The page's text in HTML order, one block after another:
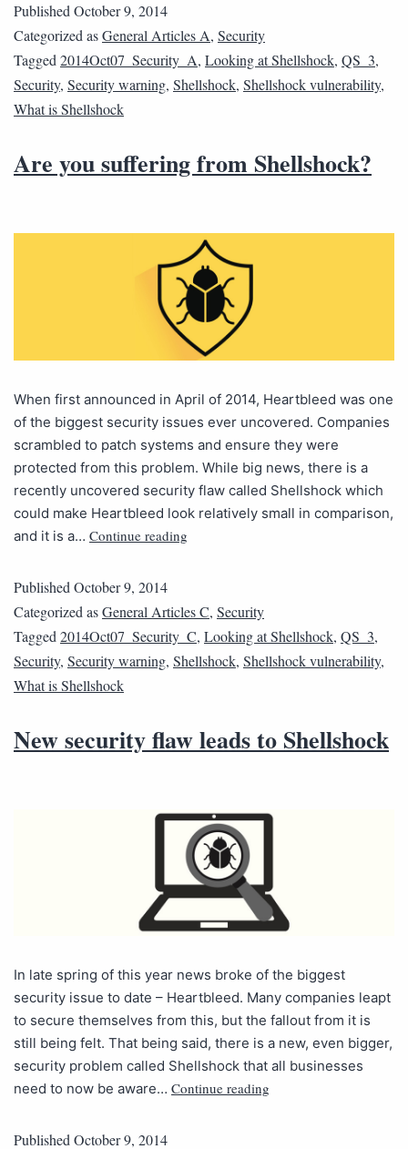
PublishedOctober 9, 2014
Categorized asGeneral Articles A, Security
Tagged2014Oct07_Security_A, Looking at Shellshock, QS_3,
Security, Security warning, Shellshock, Shellshock vulnerability,
What is Shellshock
Are you suffering from Shellshock?
When first announced in April of 2014, Heartbleed was one
of the biggest security issues ever uncovered. Companies
scrambled to patch systems and ensure they were
protected from this problem. While big news, there is a
recently uncovered security flaw called Shellshock which
could make Heartbleed look relatively small in comparison,
and it is a… Continue reading
Published October 9, 2014
Categorized asGeneral Articles C, Security
Tagged 2014Oct07_Security_C, Looking at Shellshock, QS_3,
Security, Security warning, Shellshock, Shellshock vulnerability,
What is Shellshock
New security flaw leads to Shellshock
In late spring of this year news broke of the biggest
security issue to date – Heartbleed. Many companies leapt
to secure themselves from this, but the fallout from it is
still being felt. That being said, there is a new, even bigger,
security problem called Shellshock that all businesses
need to now be aware… Continue reading
Published October 9, 2014